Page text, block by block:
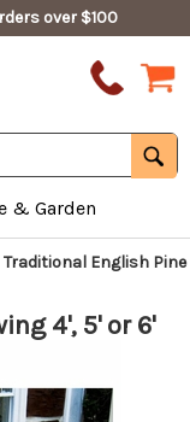
over $100
& Garden
Traditional English Pine
4', 5' or 6'